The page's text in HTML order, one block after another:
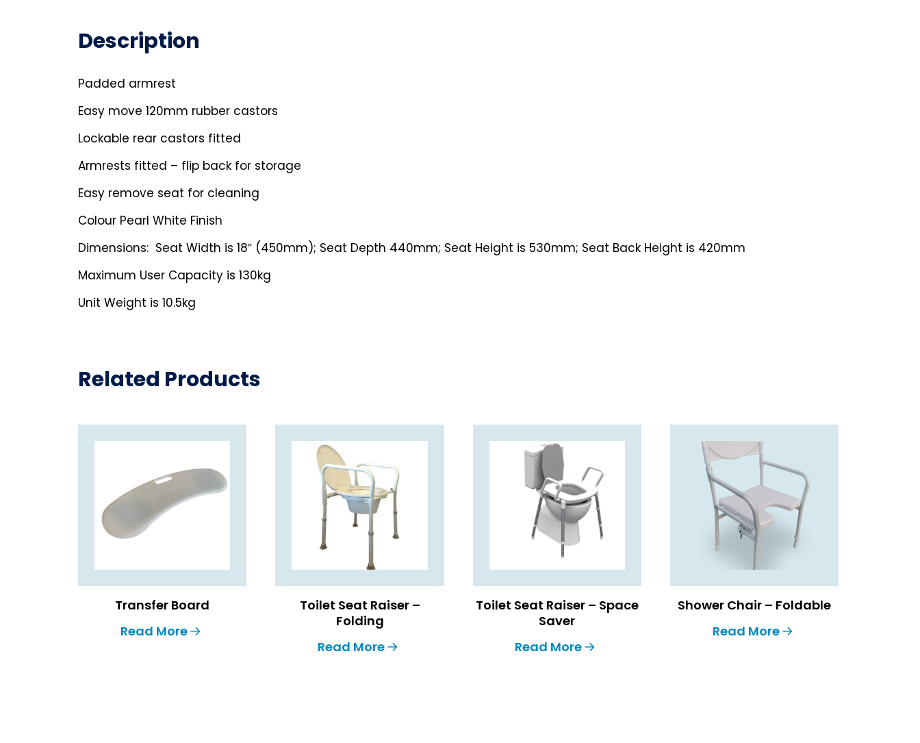
Description
Padded armrest
Easy move 120mm rubber castors
Lockable rear castors fitted
Armrests fitted – flip back for storage
Easy remove seat for cleaning
Colour Pearl White Finish
Dimensions: Seat Width is 18″ (450mm); Seat Depth 440mm; Seat Height is 530mm; Seat Back Height is 420mm
Maximum User Capacity is 130kg
Unit Weight is 10.5kg
Related Products
Transfer Board
Read More
Toilet Seat Raiser –
Folding
Read More
Toilet Seat Raiser – Space
Saver
Read More
Shower Chair – Foldable
Read More